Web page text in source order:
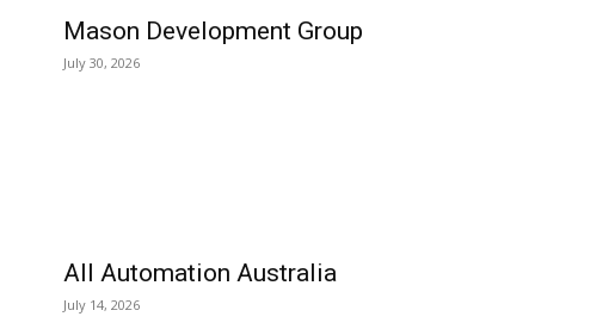
Mason Development Group
July 30, 2026
All Automation Australia
July 14, 2026